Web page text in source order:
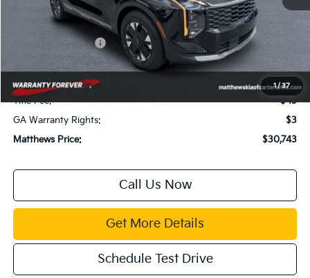
1/37
MSRP:
$31,885
Dealer Discount:
Kia Customer Cash
Documentation Fee:
Electronic Filing Fee:
$99
Title Fee:
$43
GA Warranty Rights:
$3
Matthews Price:
$30,743
Call Us Now
Get More Details
Schedule Test Drive